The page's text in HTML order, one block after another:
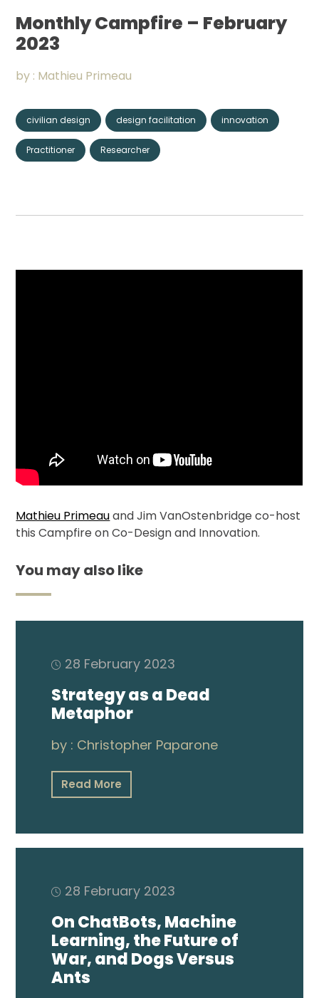
Monthly Campfire – February
2023
by : Mathieu Primeau
civilian design design facilitation innovation
Practitioner Researcher
Mathieu Primeauand Jim VanOstenbridge co-host
this Campfire on Co-Design and Innovation.
You may also like
28 February 2023
Strategy as a Dead
Metaphor
by : Christopher Paparone
Read More
28 February 2023
On ChatBots, Machine
Learning, the Future of
War, and Dogs Versus
Ants
Community
Organizations
Portfolio
CONNECT+
Events
ARCH.LIBRARY
Podcasts
Resources